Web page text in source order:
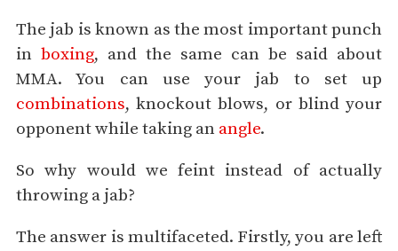
The jab is known as the most important punch
in boxing, and the same can be said about
MMA. You can use your jab to set up
combinations, knockout blows, or blind your
opponent while taking an angle.
So why would we feint instead of actually
throwing a jab?
The answer is multifaceted. Firstly, you are left